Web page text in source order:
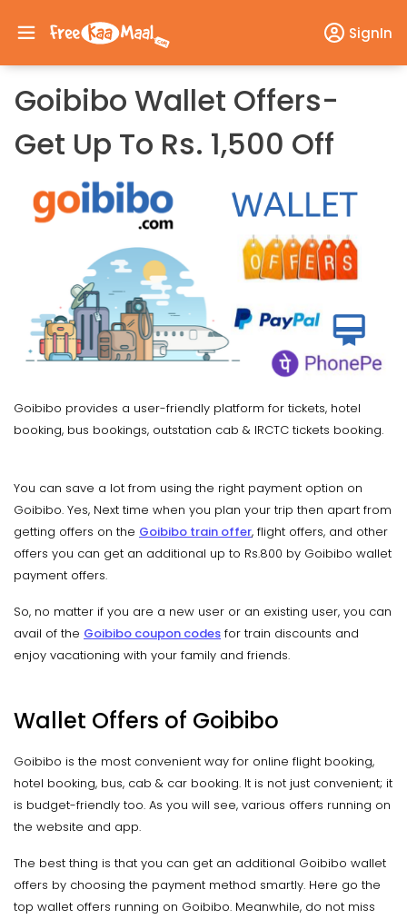
SignIn
Goibibo Wallet Offers-
Get Up To Rs. 1,500 Off
Goibibo provides a user-friendly platform for tickets, hotel
booking, bus bookings, outstation cab & IRCTC tickets booking.
You can save a lot from using the right payment option on
Goibibo. Yes, Next time when you plan your trip then apart from
getting offers on the Goibibo train offer, flight offers, and other
offers you can get an additional up to Rs.800 by Goibibo wallet
payment offers.
So, no matter if you are a new user or an existing user, you can
avail of the Goibibo coupon codes for train discounts and
enjoy vacationing with your family and friends.
Wallet Offers of Goibibo
Goibibo is the most convenient way for online flight booking,
hotel booking, bus, cab & car booking. It is not just convenient; it
is budget-friendly too. As you will see, various offers running on
the website and app.
The best thing is that you can get an additional Goibibo wallet
offers by choosing the payment method smartly. Here go the
top wallet offers running on Goibibo. Meanwhile, do not miss